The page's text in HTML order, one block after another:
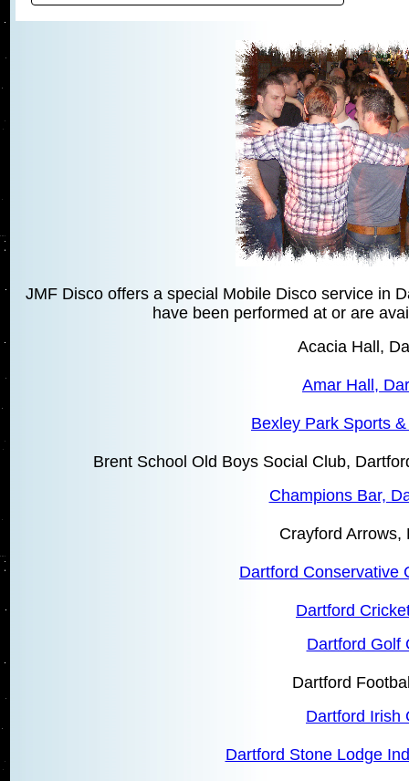
JMF Disco offers a special Mobile Disco service in
have been performed at or are
Acacia Hall,
Amar Hall,
Bexley Park Sports
Brent School Old Boys Social Club,
Champions Bar,
Crayford Arrows,
Dartford Conservative
Dartford
Dartford Golf
Dartford
Dartford Irish
Dartford Stone Lodge